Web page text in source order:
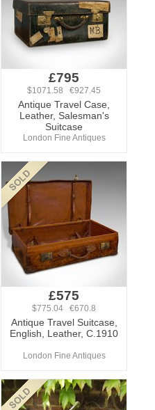
£795
$1071.58 €927.45
Antique Travel Case,
Leather, Salesman's
Suitcase
London Fine Antiques
£575
$775.04 €670.8
Antique Travel Suitcase,
English, Leather, C.1910
London Fine Antiques